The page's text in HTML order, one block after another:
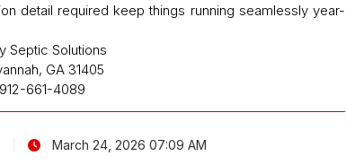
detail required keep things running seamlessly year-
Septic Solutions
GA 31405
912-661-4089
March 24, 2026 07:09 AM